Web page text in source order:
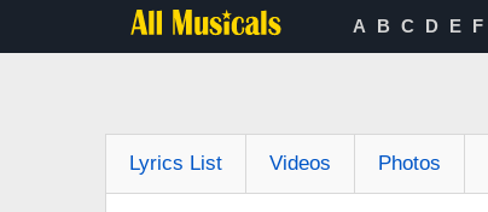
A B C D E F
Lyrics List Videos Photos